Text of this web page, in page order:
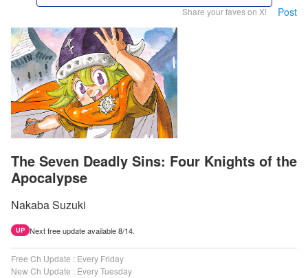
Share your faves on X! Post
The Seven Deadly Sins: Four Knights of the
Apocalypse
Nakaba Suzuki
UP Next free update available 8/14.
Free Ch Update : Every Friday
New Ch Update : Every Tuesday